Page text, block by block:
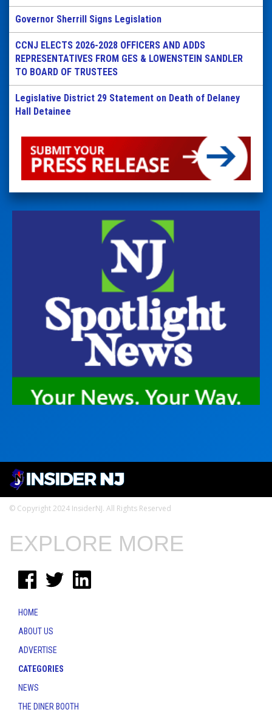
Governor Sherrill Signs Legislation
CCNJ ELECTS 2026-2028 OFFICERS AND ADDS
REPRESENTATIVES FROM GES & LOWENSTEIN SANDLER
TO BOARD OF TRUSTEES
Legislative District 29 Statement on Death of Delaney
Hall Detainee
© Copyright 2024 InsiderNJ. All Rights Reserved
EXPLORE MORE
HOME
ABOUT US
ADVERTISE
CATEGORIES
NEWS
THE DINER BOOTH